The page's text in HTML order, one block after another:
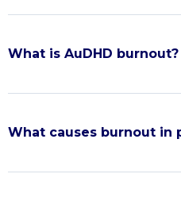
What is AuDHD burnout?
What causes burnout in